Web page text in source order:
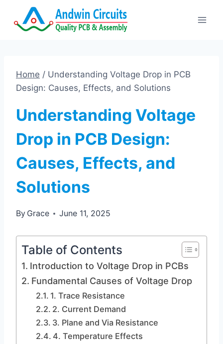
Home / Understanding Voltage Drop in PCB
Design: Causes, Effects, and Solutions
Understanding Voltage
Drop in PCB Design:
Causes, Effects, and
Solutions
By Grace June 11, 2025
Table of Contents
Introduction to Voltage Drop in PCBs
Fundamental Causes of Voltage Drop
1. Trace Resistance
2. Current Demand
3. Plane and Via Resistance
4. Temperature Effects